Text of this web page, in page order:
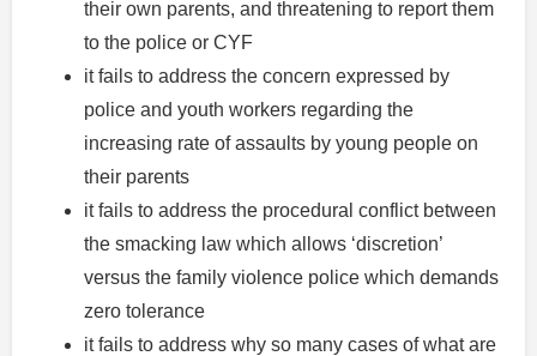
their own parents, and threatening to report them
to the police or CYF
it fails to address the concern expressed by
police and youth workers regarding the
increasing rate of assaults by young people on
their parents
it fails to address the procedural conflict between
the smacking law which allows ‘discretion’
versus the family violence police which demands
zero tolerance
it fails to address why so many cases of what are